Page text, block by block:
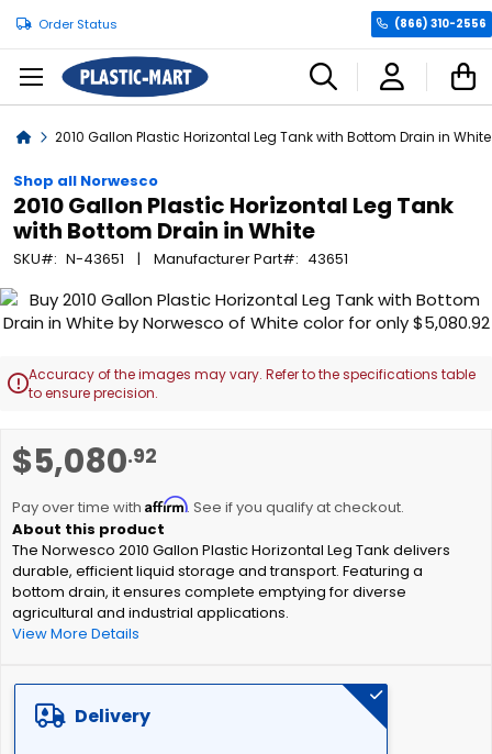
Order Status (866) 310-2556
Home2010 Gallon Plastic Horizontal Leg Tank with Bottom Drain in White
Shop all Norwesco
2010 Gallon Plastic Horizontal Leg Tank
with Bottom Drain in White
SKU N-43651 Manufacturer Part 43651
$5,080.92
Pay over time with Affirm. See if you qualify at checkout.
The Norwesco 2010 Gallon Plastic Horizontal Leg Tank delivers
durable, efficient liquid storage and transport. Featuring a
bottom drain, it ensures complete emptying for diverse
agricultural and industrial applications.
View More Details
Delivery
Skip
to
end
of
gallery
Accuracy of the images may vary. Refer to the specifications table
to ensure precision.
to
beginning
of
the
images
gallery